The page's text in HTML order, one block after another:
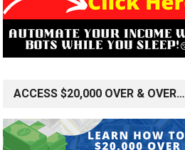
ACCESS $20,000 OVER & OVER…